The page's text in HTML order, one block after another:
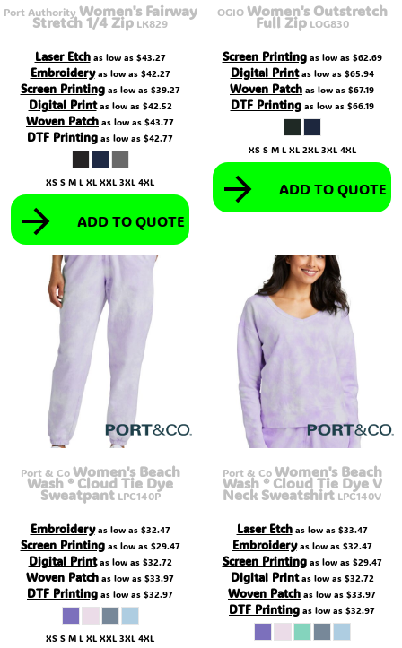
Port Authority Women's Fairway
Stretch 1/4 Zip LK829
Laser Etchas low as $43.27
Embroideryas low as $42.27
Screen Printingas low as $39.27
Digital Printas low as $42.52
Woven Patch as low as $43.77
DTF Printing as low as $42.77
XS S M L XL XXL 3XL 4XL
ADD TO QUOTE
OGIO Women's Outstretch
Full Zip LOG830
Screen Printingas low as $62.69
Digital Printas low as $65.94
Woven Patch as low as $67.19
DTF Printingas low as $66.19
XS S M L XL 2XL 3XL 4XL
ADD TO QUOTE
Port & Co Women's Beach
Wash ® Cloud Tie Dye
Sweatpant LPC140P
Embroideryas low as $32.47
Screen Printingas low as $29.47
Digital Printas low as $32.72
Woven Patch as low as $33.97
DTF Printing as low as $32.97
XS S M L XL XXL 3XL 4XL
Port & Co Women's Beach
Wash ® Cloud Tie Dye V
Neck Sweatshirt LPC140V
Laser Etchas low as $33.47
Embroideryas low as $32.47
Screen Printingas low as $29.47
Digital Printas low as $32.72
Woven Patch as low as $33.97
DTF Printing as low as $32.97